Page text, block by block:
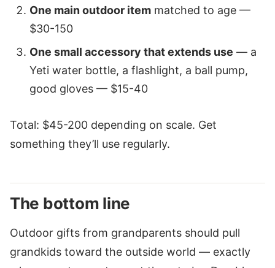
One main outdoor item matched to age —
$30-150
One small accessory that extends use — a
Yeti water bottle, a flashlight, a ball pump,
good gloves — $15-40
Total: $45-200 depending on scale. Get
something they’ll use regularly.
The bottom line
Outdoor gifts from grandparents should pull
grandkids toward the outside world — exactly